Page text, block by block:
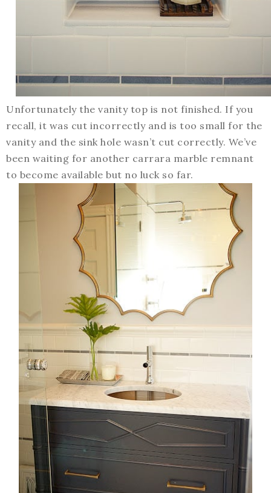
Unfortunately the vanity top is not finished. If you
recall, it was cut incorrectly and is too small for the
vanity and the sink hole wasn’t cut correctly. We’ve
been waiting for another carrara marble remnant
to become available but no luck so far.